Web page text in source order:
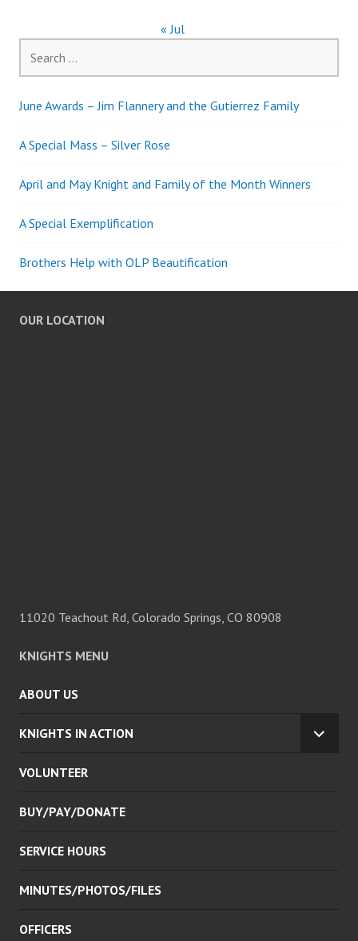
« Jul
for:
June Awards – Jim Flannery and the Gutierrez Family
A Special Mass – Silver Rose
April and May Knight and Family of the Month Winners
A Special Exemplification
Brothers Help with OLP Beautification
OUR LOCATION
11020 Teachout Rd, Colorado Springs, CO 80908
KNIGHTS MENU
ABOUT US
KNIGHTS IN ACTION
VOLUNTEER
BUY/PAY/DONATE
SERVICE HOURS
MINUTES/PHOTOS/FILES
OFFICERS